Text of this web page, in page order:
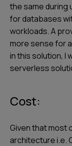
the same during
for databases
workloads. A
more sense for
in this solution, I
serverless
Cost:
Given that most
architecture i.e.